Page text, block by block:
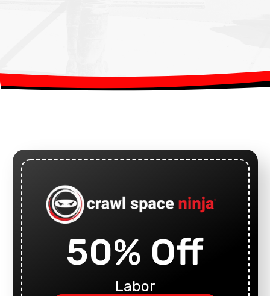
50% Off
Labor